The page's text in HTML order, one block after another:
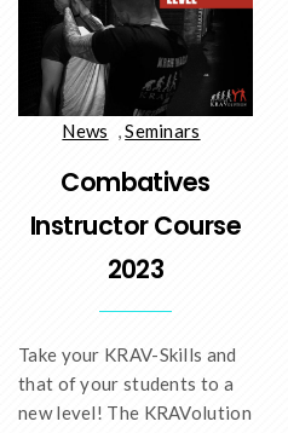
News ,Seminars
Combatives
Instructor Course
2023
Take your KRAV-Skills and
that of your students to a
new level! The KRAVolution